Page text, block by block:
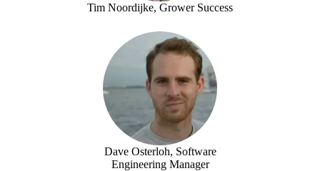
Tim Noordijke, Grower Success
Dave Osterloh, Software
Engineering Manager